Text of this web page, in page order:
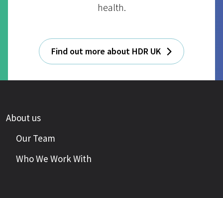
health.
Find out more about HDR UK
About us
Our Team
Who We Work With